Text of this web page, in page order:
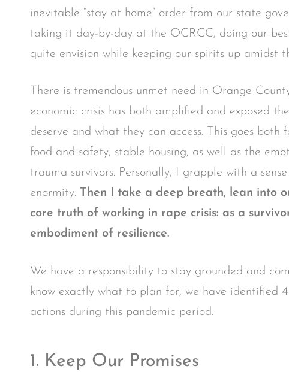
inevitable “stay at home” order from our state
taking it day-by-day at the OCRCC, doing our
quite envision while keeping our spirits up amidst
There is tremendous unmet need in Orange
economic crisis has both amplified and exposed
deserve and what they can access. This goes both
food and safety, stable housing, as well as the
trauma survivors. Personally, I grapple with a
enormity. Then I take a deep breath, lean into
core truth of working in rape crisis: as a
embodiment of resilience.
We have a responsibility to stay grounded and
know exactly what to plan for, we have identified
actions during this pandemic period.
1. Keep Our Promises